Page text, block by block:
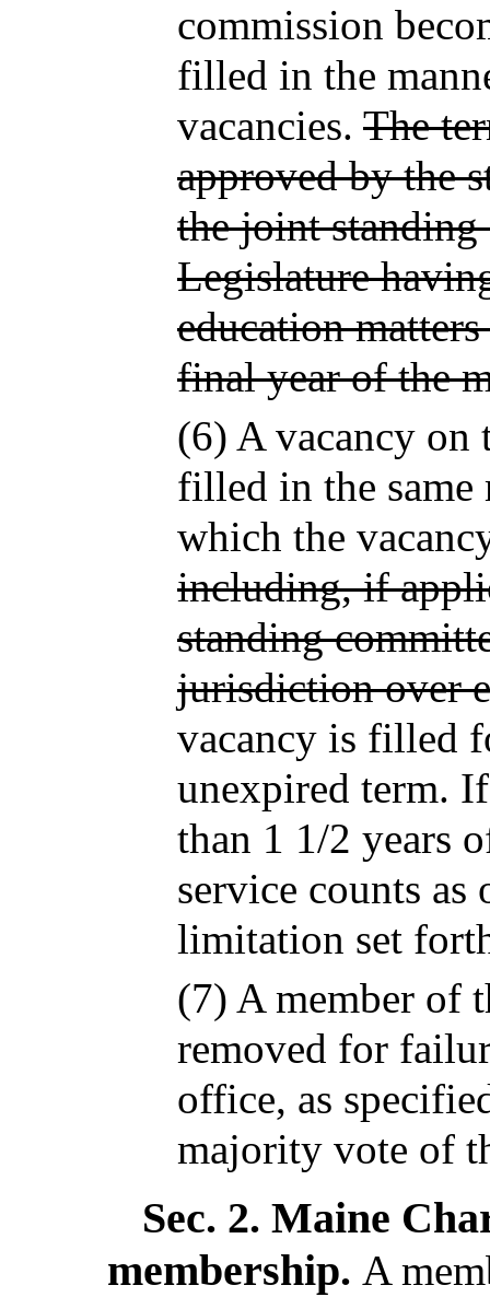
commission
filled in the
vacancies. The
approved by the
the joint
Legislature
education
final year of the
(6) A vacancy on
filled in the same
which the
including, if
standing
jurisdiction over
vacancy is filled
unexpired term.
than 1 1/2 years
service counts as
limitation set
(7) A member of
removed for
office, as
majority vote of
Sec. 2. Maine
membership. A